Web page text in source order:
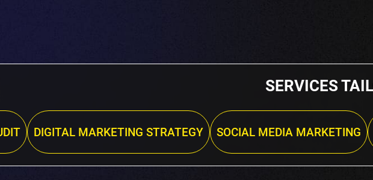
SERVICES
DIGITAL MARKETING STRATEGY SOCIAL MEDIA MARKETING